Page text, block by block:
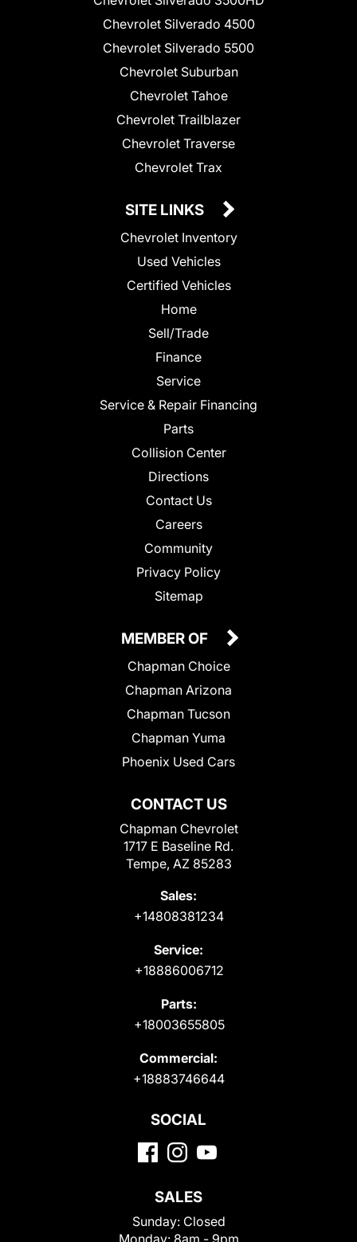
Chevrolet Silverado 4500
Chevrolet Silverado 5500
Chevrolet Suburban
Chevrolet Tahoe
Chevrolet Trailblazer
Chevrolet Traverse
Chevrolet Trax
SITE LINKS
Chevrolet Inventory
Used Vehicles
Certified Vehicles
Home
Sell/Trade
Finance
Service
Service & Repair Financing
Parts
Collision Center
Directions
Contact Us
Careers
Community
Privacy Policy
Sitemap
CONTACT US
Chapman Chevrolet
1717 E Baseline Rd.
Tempe, AZ 85283
Sales:
+14808381234
Service:
+18886006712
Parts:
+18003655805
Commercial:
+18883746644
MEMBER OF
Chapman Choice
Chapman Arizona
Chapman Tucson
Chapman Yuma
Phoenix Used Cars
SOCIAL
SALES
Sunday: Closed